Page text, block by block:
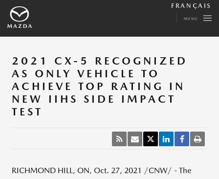
FRANÇAIS
MENU
2021 CX-5 RECOGNIZED
AS ONLY VEHICLE TO
ACHIEVE TOP RATING IN
NEW IIHS SIDE IMPACT
TEST
RICHMOND HILL, ON, Oct. 27, 2021 /CNW/ - The